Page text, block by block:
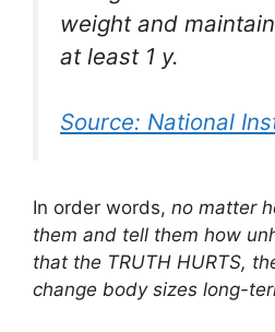
weight and
at least 1 y.
Source: National
In order words, no matter
them and tell them how
that the TRUTH HURTS,
change body sizes long-